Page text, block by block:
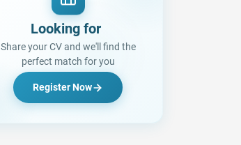
Looking for a Job?
Share your CV and we'll find the
perfect match for you
Register Now